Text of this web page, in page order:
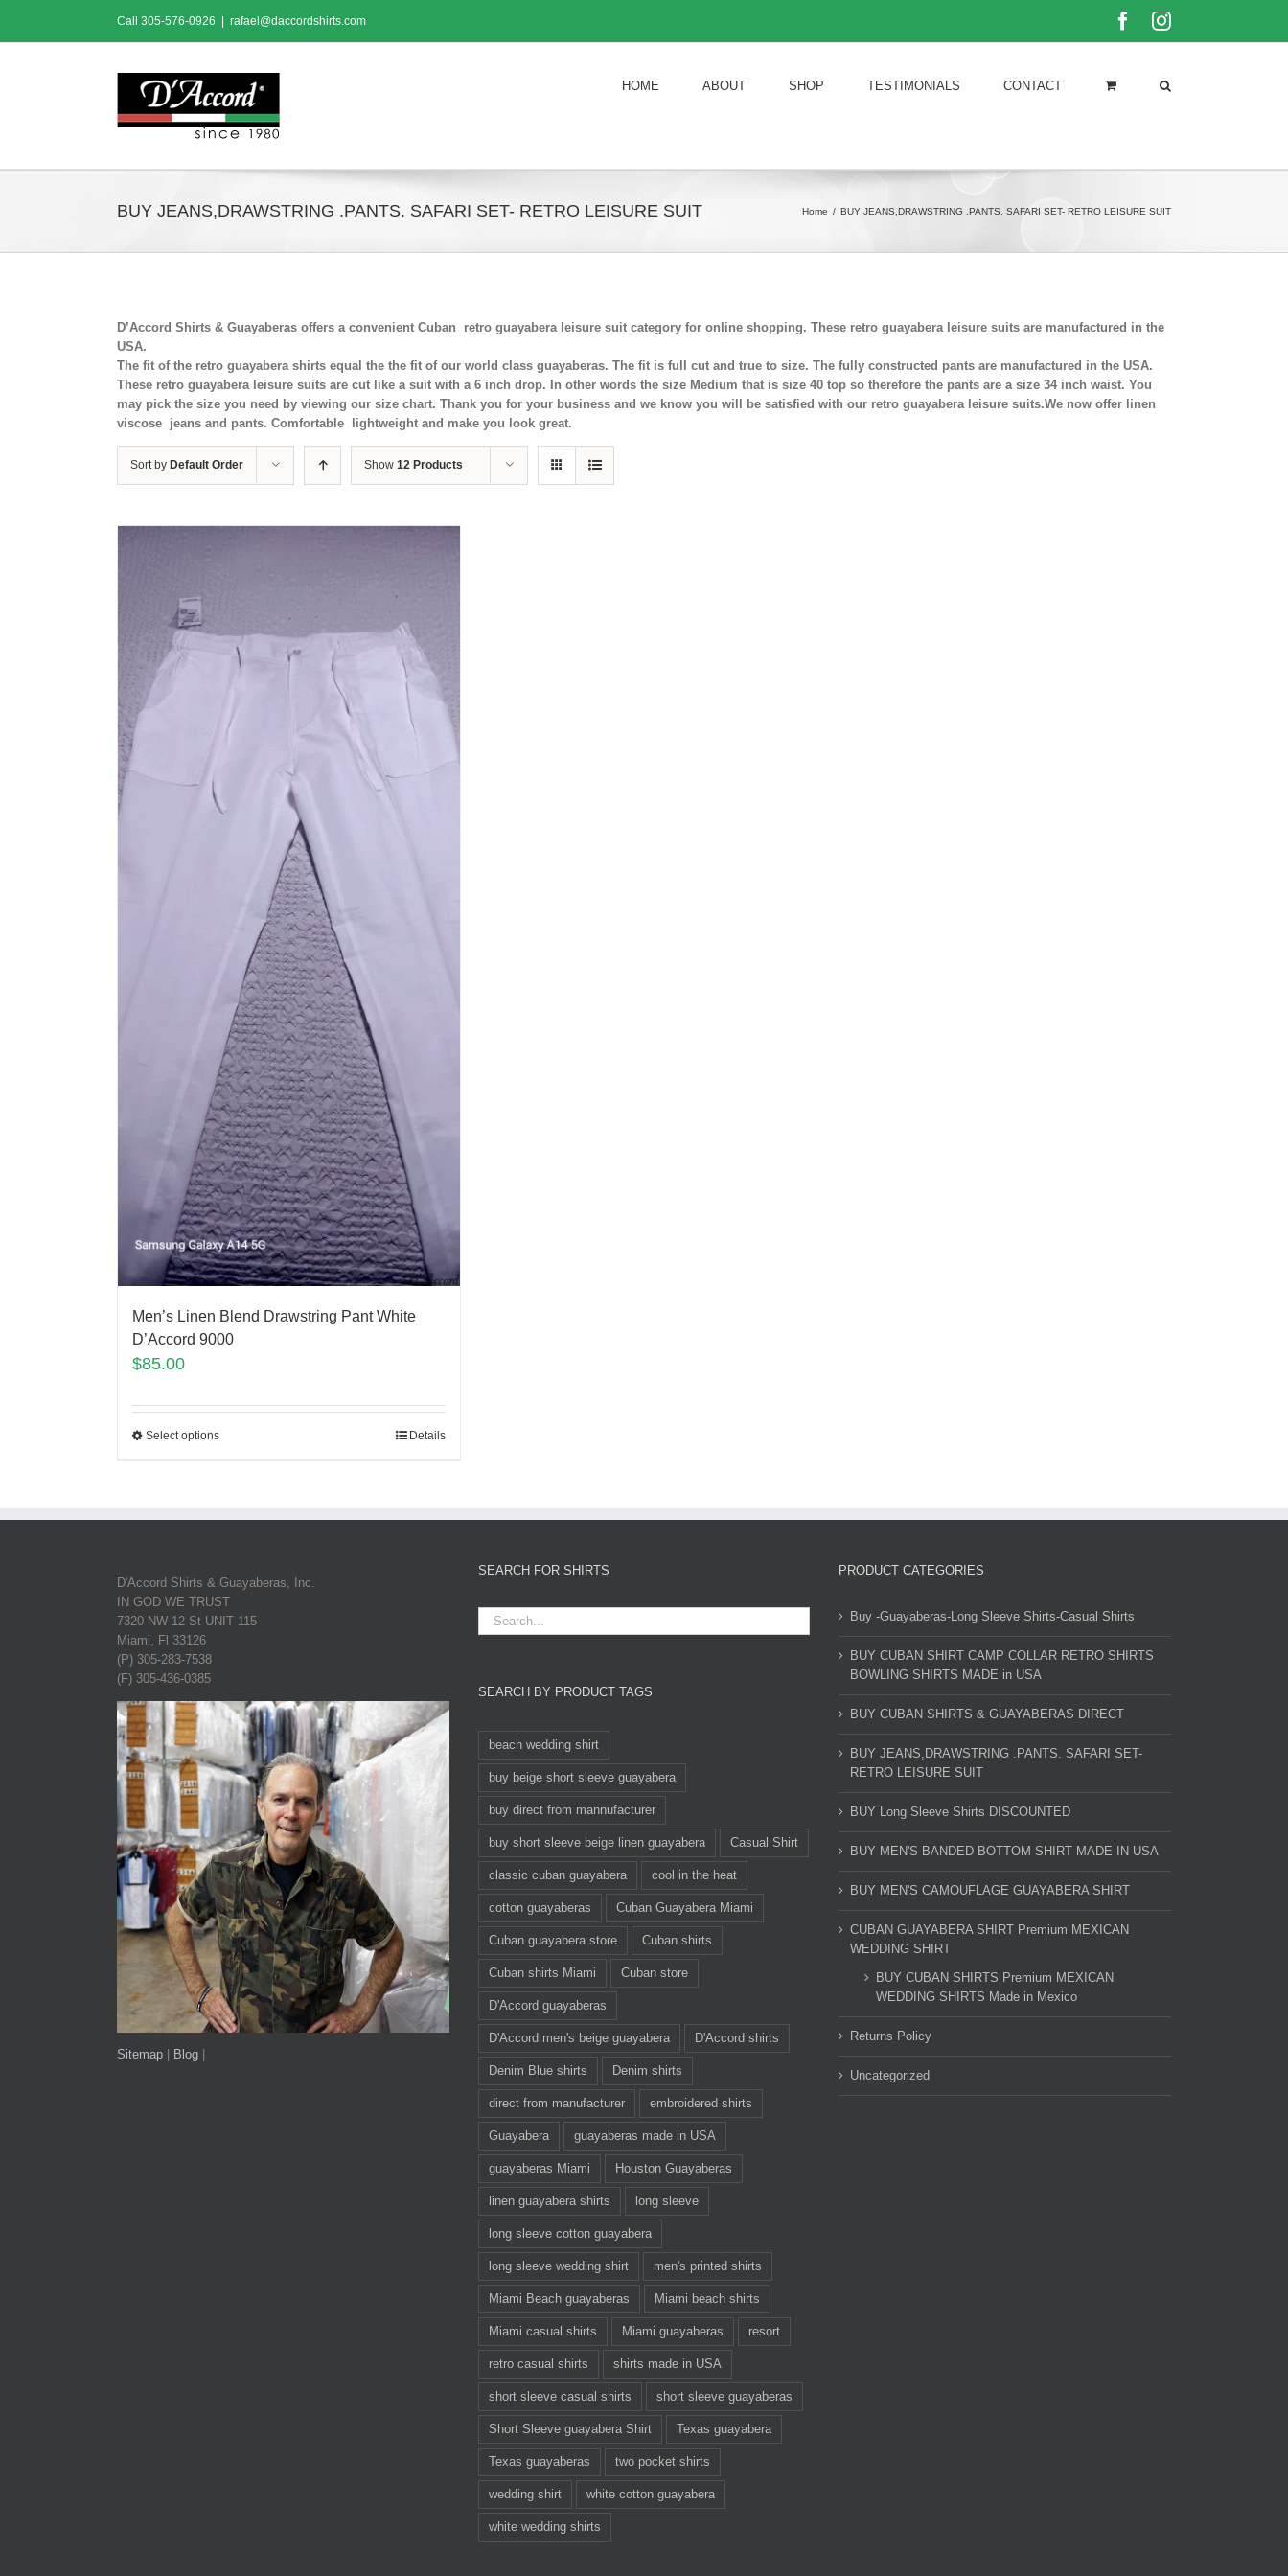
content
Call 305-576-0926 rafael@daccordshirts.com FacebookInstagram
HOME ABOUT SHOP TESTIMONIALS CONTACT
BUY JEANS,DRAWSTRING .PANTS. SAFARI SET- RETRO LEISURE SUIT Home / BUY JEANS,DRAWSTRING .PANTS. SAFARI SET- RETRO LEISURE SUIT
D’Accord Shirts & Guayaberas offers a convenient Cuban retro guayabera leisure suit category for online shopping. These retro guayabera leisure suits are manufactured in the
USA.
The fit of the retro guayabera shirts equal the the fit of our world class guayaberas. The fit is full cut and true to size. The fully constructed pants are manufactured in the USA.
These retro guayabera leisure suits are cut like a suit with a 6 inch drop. In other words the size Medium that is size 40 top so therefore the pants are a size 34 inch waist. You
may pick the size you need by viewing our size chart. Thank you for your business and we know you will be satisfied with our retro guayabera leisure suits.We now offer linen
viscose jeans and pants. Comfortable lightweight and make you look great.
Sort by Default Order Show 12 Products
Men’s Linen Blend Drawstring Pant White
D’Accord 9000
$85.00
Select options Details
D'Accord Shirts & Guayaberas, Inc.
IN GOD WE TRUST
7320 NW 12 St UNIT 115
Miami, Fl 33126
(P) 305-283-7538
(F) 305-436-0385
Sitemap Blog
SEARCH FOR SHIRTS
SEARCH BY PRODUCT TAGS
beach wedding shirt
buy beige short sleeve guayabera
buy direct from mannufacturer
buy short sleeve beige linen guayabera Casual Shirt
classic cuban guayabera cool in the heat
cotton guayaberas Cuban Guayabera Miami
Cuban guayabera store Cuban shirts
Cuban shirts Miami Cuban store
D'Accord guayaberas
D'Accord men's beige guayabera D'Accord shirts
Denim Blue shirts Denim shirts
direct from manufacturer embroidered shirts
Guayabera guayaberas made in USA
guayaberas Miami Houston Guayaberas
linen guayabera shirts long sleeve
long sleeve cotton guayabera
long sleeve wedding shirt men's printed shirts
Miami Beach guayaberas Miami beach shirts
Miami casual shirts Miami guayaberas resort
retro casual shirts shirts made in USA
short sleeve casual shirts short sleeve guayaberas
Short Sleeve guayabera Shirt Texas guayabera
Texas guayaberas two pocket shirts
wedding shirt white cotton guayabera
white wedding shirts
PRODUCT CATEGORIES
Buy -Guayaberas-Long Sleeve Shirts-Casual Shirts
BUY CUBAN SHIRT CAMP COLLAR RETRO SHIRTS
BOWLING SHIRTS MADE in USA
BUY CUBAN SHIRTS & GUAYABERAS DIRECT
BUY JEANS,DRAWSTRING .PANTS. SAFARI SET-
RETRO LEISURE SUIT
BUY Long Sleeve Shirts DISCOUNTED
BUY MEN'S BANDED BOTTOM SHIRT MADE IN USA
BUY MEN'S CAMOUFLAGE GUAYABERA SHIRT
CUBAN GUAYABERA SHIRT Premium MEXICAN
WEDDING SHIRT
BUY CUBAN SHIRTS Premium MEXICAN
WEDDING SHIRTS Made in Mexico
Returns Policy
Uncategorized